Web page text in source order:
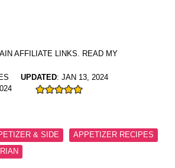
AFFILIATE LINKS. READ MY
UPDATED: JAN 13, 2024
& SIDE
APPETIZER RECIPES